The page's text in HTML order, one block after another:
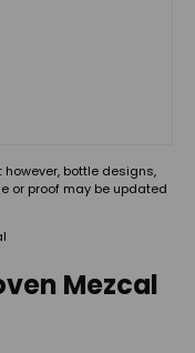
bottle designs,
or proof may be updated
Mezcal